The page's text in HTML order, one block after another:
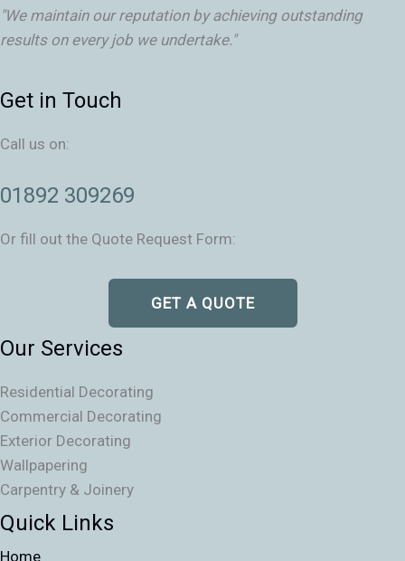
"We maintain our reputation by achieving outstanding
results on every job we undertake."
Get in Touch
Call us on:
01892 309269
Or fill out the Quote Request Form:
GET A QUOTE
Our Services
Residential Decorating
Commercial Decorating
Exterior Decorating
Wallpapering
Carpentry & Joinery
Quick Links
Home